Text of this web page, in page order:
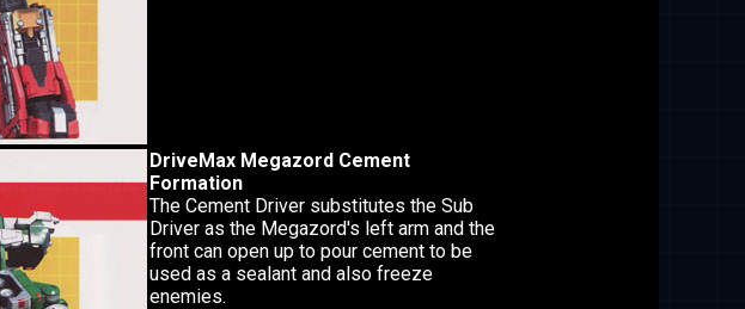
DriveMax Megazord Cement
Formation
The Cement Driver substitutes the Sub
Driver as the Megazord's left arm and the
front can open up to pour cement to be
used as a sealant and also freeze
enemies.